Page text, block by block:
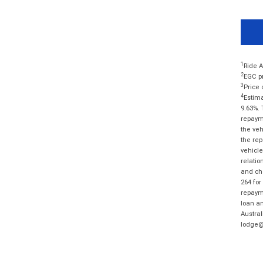
1 Ride
2EGC
3 Price
4
the
the
and
264
loan